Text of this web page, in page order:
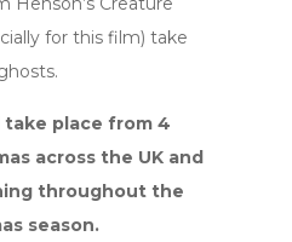
for this film) take
take place from 4
across the UK and
throughout the
season.